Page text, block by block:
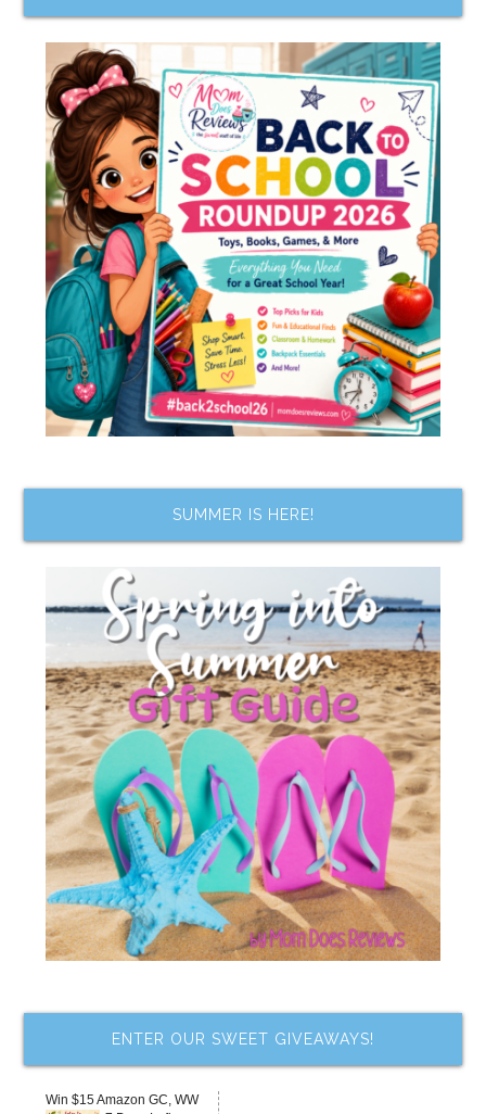
SUMMER IS HERE!
ENTER OUR SWEET GIVEAWAYS!
Win $15 Amazon GC, WW